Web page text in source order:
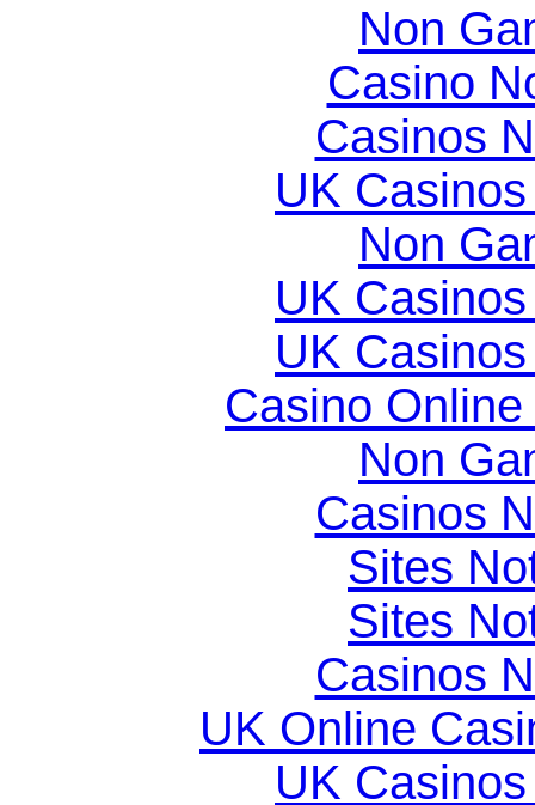
Non
Casino
Casinos
UK
Non
UK
UK
Casino
Non
Casinos
Sites
Sites
Casinos
UK Online
UK